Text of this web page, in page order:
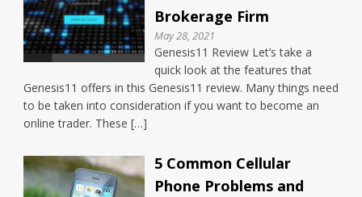
Brokerage Firm
May 28, 2021
Genesis11 Review Let’s take a
quick look at the features that
Genesis11 offers in this Genesis11 review. Many things need
to be taken into consideration if you want to become an
online trader. These […]
5 Common Cellular
Phone Problems and